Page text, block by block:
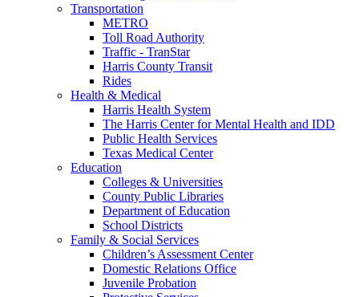
Transportation
METRO
Toll Road Authority
Traffic - TranStar
Harris County Transit
Rides
Health & Medical
Harris Health System
The Harris Center for Mental Health and IDD
Public Health Services
Texas Medical Center
Education
Colleges & Universities
County Public Libraries
Department of Education
School Districts
Family & Social Services
Children’s Assessment Center
Domestic Relations Office
Juvenile Probation